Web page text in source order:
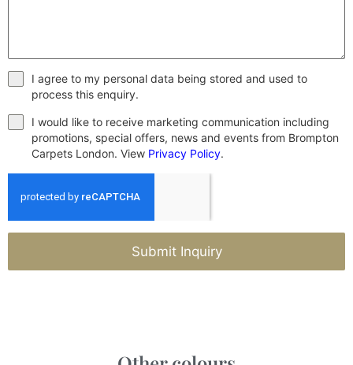
I agree to my personal data being stored and used to
process this enquiry.
I would like to receive marketing communication including
promotions, special offers, news and events from Brompton
Carpets London. View Privacy Policy.
Submit Inquiry